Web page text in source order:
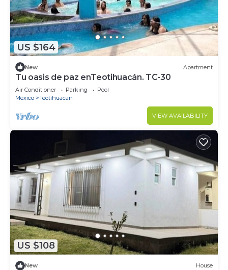
US $164
New Apartment
Tu oasis de paz enTeotihuacán. TC-30
Air Conditioner Parking
Pool
Mexico
Teotihuacan
VIEW AVAILABILITY
US $108
New House